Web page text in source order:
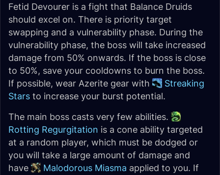
Fetid Devourer is a fight that Balance Druids
should excel on. There is priority target
swapping and a vulnerability phase. During the
vulnerability phase, the boss will take increased
damage from 50% onwards. If the boss is close
to 50%, save your cooldowns to burn the boss.
If possible, wear Azerite gear with
Streaking
Stars to increase your burst potential.
The main boss casts very few abilities.
Rotting Regurgitation is a cone ability targeted
at a random player, which must be dodged or
you will take a large amount of damage and
have
Malodorous Miasma applied to you. If